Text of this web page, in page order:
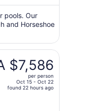
pools. Our
and Horseshoe
$7,586
per person
Oct 15 - Oct 22
found 22 hours ago